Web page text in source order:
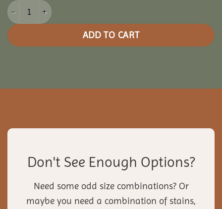
14x24 Vinyl Rectangle Gazebo quantity
ADD TO CART
Don't See Enough Options?
Need some odd size combinations? Or
maybe you need a combination of stains,